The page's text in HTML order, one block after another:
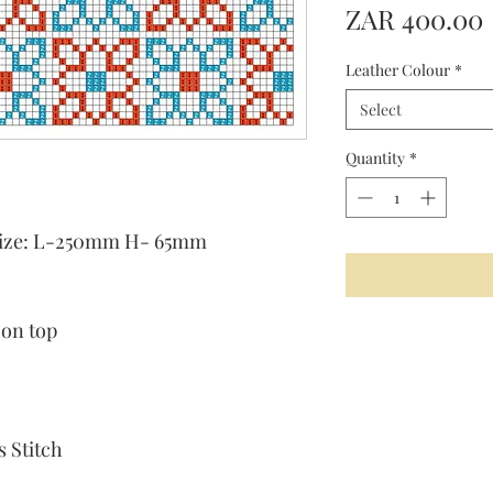
L-250mm H- 65mm
top
Stitch
ZAR 400.00
Leather Colour *
Select
Quantity *